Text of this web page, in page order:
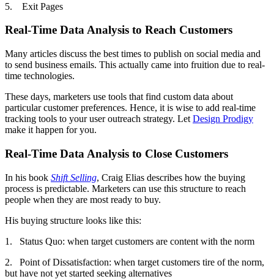
5. Exit Pages
Real-Time Data Analysis to Reach Customers
Many articles discuss the best times to publish on social media and
to send business emails. This actually came into fruition due to real-
time technologies.
These days, marketers use tools that find custom data about
particular customer preferences. Hence, it is wise to add real-time
tracking tools to your user outreach strategy. Let Design Prodigy
make it happen for you.
Real-Time Data Analysis to Close Customers
In his book Shift Selling, Craig Elias describes how the buying
process is predictable. Marketers can use this structure to reach
people when they are most ready to buy.
His buying structure looks like this:
1. Status Quo: when target customers are content with the norm
2. Point of Dissatisfaction: when target customers tire of the norm,
but have not yet started seeking alternatives